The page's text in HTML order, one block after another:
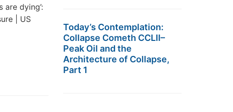
are dying’:
| US
Today’s Contemplation:
Collapse Cometh CCLII–
Peak Oil and the
Architecture of Collapse,
Part 1